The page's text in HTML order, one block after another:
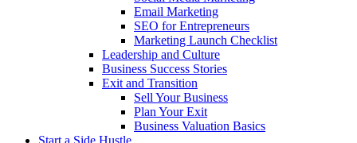
Email Marketing
SEO for Entrepreneurs
Marketing Launch Checklist
Leadership and Culture
Business Success Stories
Exit and Transition
Sell Your Business
Plan Your Exit
Business Valuation Basics
Start a Side Hustle